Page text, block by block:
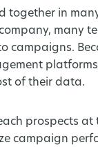
in
many
campaigns.
of their data.
prospects at
campaign